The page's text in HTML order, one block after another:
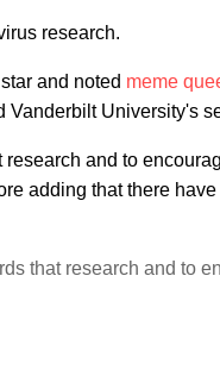
research.
and noted meme
University's
and to
adding that there
that research and to